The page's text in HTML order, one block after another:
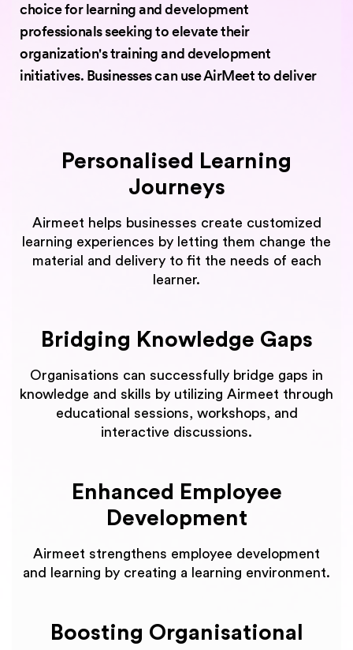
choice for learning and development
professionals seeking to elevate their
organization's training and development
initiatives. Businesses can use AirMeet to deliver
Personalised Learning
Journeys
Airmeet helps businesses create customized
learning experiences by letting them change the
material and delivery to fit the needs of each
learner.
Bridging Knowledge Gaps
Organisations can successfully bridge gaps in
knowledge and skills by utilizing Airmeet through
educational sessions, workshops, and
interactive discussions.
Enhanced Employee
Development
Airmeet strengthens employee development
and learning by creating a learning environment.
Boosting Organisational